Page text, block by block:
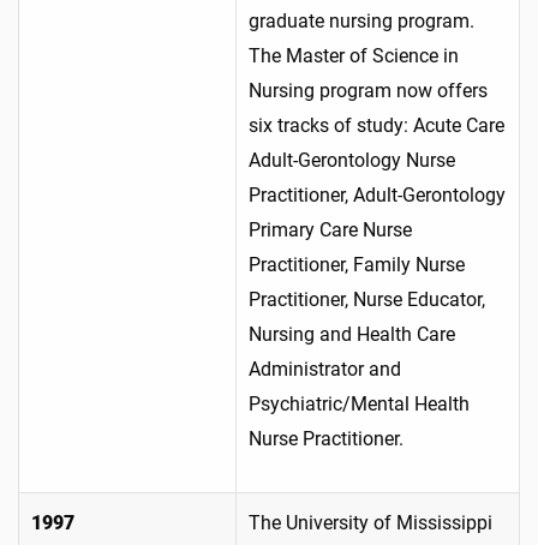
graduate nursing program.
The Master of Science in
Nursing program now offers
six tracks of study: Acute Care
Adult-Gerontology Nurse
Practitioner, Adult-Gerontology
Primary Care Nurse
Practitioner, Family Nurse
Practitioner, Nurse Educator,
Nursing and Health Care
Administrator and
Psychiatric/Mental Health
Nurse Practitioner.
1997
The University of Mississippi